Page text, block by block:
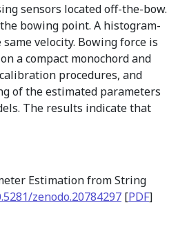
sensors located off-the-bow.
bowing point. A histogram-
velocity. Bowing force is
a compact monochord and
procedures, and
of the estimated parameters
The results indicate that
Estimation from String
zenodo.20784297 [PDF]